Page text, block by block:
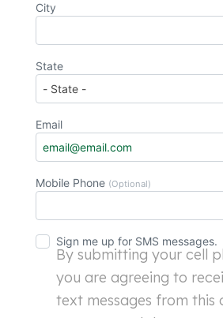
City
State
Email
Mobile Phone (Optional)
Sign me up for SMS messages.
By submitting your cell
you are agreeing to
text messages from this